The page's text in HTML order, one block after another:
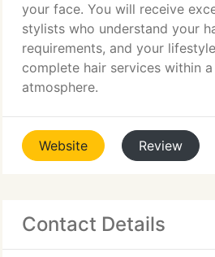
your face. You will receive
stylists who understand your
requirements, and your
complete hair services within
atmosphere.
Website Review
Contact Details